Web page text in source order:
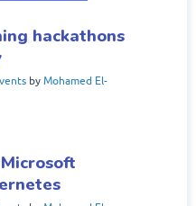
hackathons
by Mohamed El-